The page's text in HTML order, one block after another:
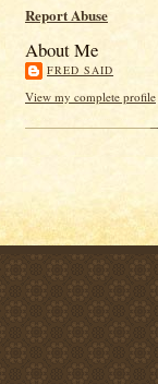
Report Abuse
About Me
FRED SAID
View my complete profile